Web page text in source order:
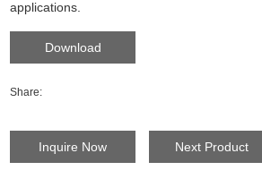
applications.
Download
Share:
Inquire Now Next Product